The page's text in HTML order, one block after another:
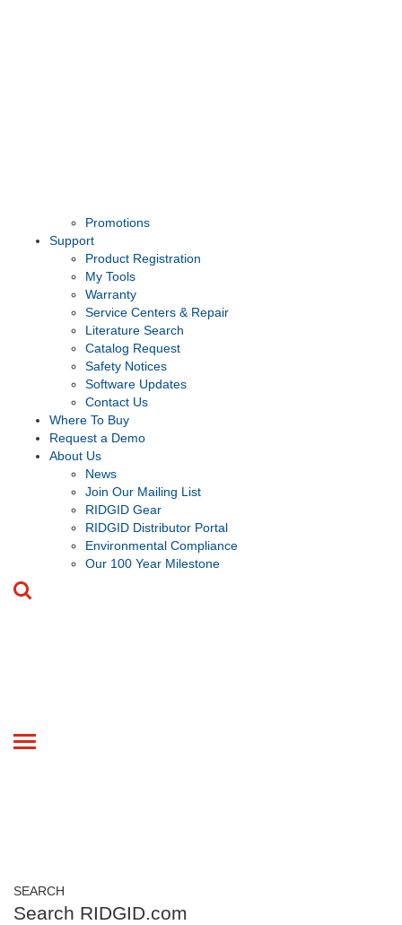
Promotions
Support
Product Registration
My Tools
Warranty
Service Centers & Repair
Literature Search
Catalog Request
Safety Notices
Software Updates
Contact Us
Where To Buy
Request a Demo
About Us
News
Join Our Mailing List
RIDGID Gear
RIDGID Distributor Portal
Environmental Compliance
Our 100 Year Milestone
Toggle
SEARCH
Search RIDGID.com